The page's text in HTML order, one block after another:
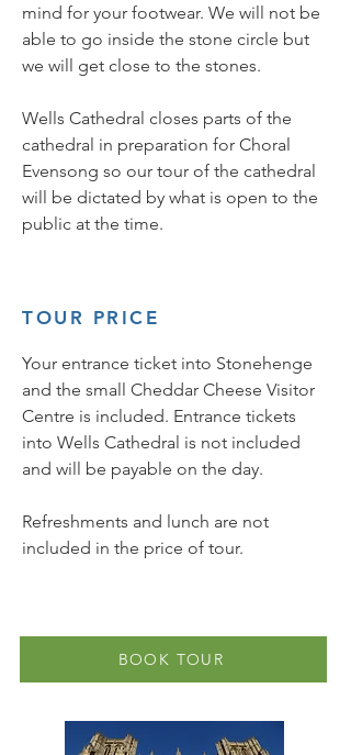
mind for your footwear. We will not be
able to go inside the stone circle but
we will get close to the stones.
Wells Cathedral closes parts of the
cathedral in preparation for Choral
Evensong so our tour of the cathedral
will be dictated by what is open to the
public at the time.
TOUR PRICE
Your entrance ticket into Stonehenge
and the small Cheddar Cheese Visitor
Centre is included. Entrance tickets
into Wells Cathedral is not included
and will be payable on the day.
Refreshments and lunch are not
included in the price of tour.
BOOK TOUR